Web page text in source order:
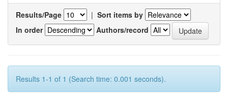
Results/Page | Sort items by
In order
Authors/record
Results 1-1 of 1 (Search time: 0.001 seconds).